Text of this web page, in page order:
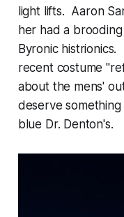
light lifts. Aaron
her had a
Byronic
recent costume
about the mens'
deserve
blue Dr. Denton's.